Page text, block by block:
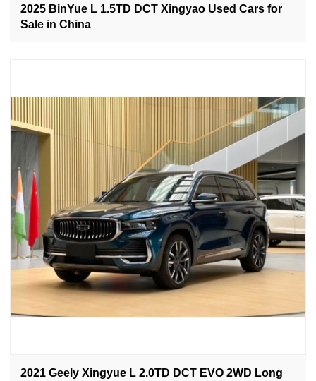
2025 BinYue L 1.5TD DCT Xingyao Used Cars for
Sale in China
2021 Geely Xingyue L 2.0TD DCT EVO 2WD Long